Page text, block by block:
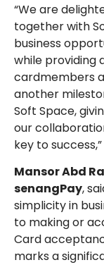
“We are
together with
business
while providing
cardmembers
another
Soft Space,
our
key to
Mansor Abd
senangPay,
simplicity in
to making or
Card
marks a